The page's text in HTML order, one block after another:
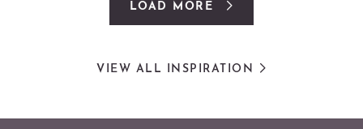
LOAD MORE
VIEW ALL INSPIRATION